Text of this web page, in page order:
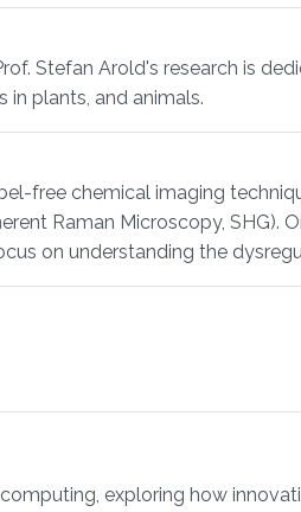
Stefan Arold's research is
plants, and animals.
free chemical imaging
Raman Microscopy, SHG).
on understanding the
exploring how